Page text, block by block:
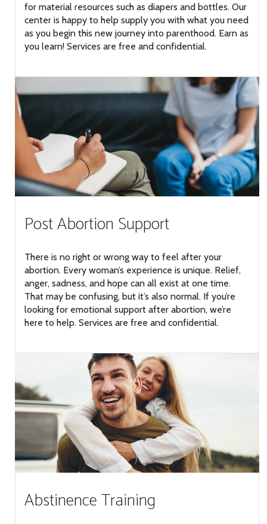
for material resources such as diapers and bottles. Our
center is happy to help supply you with what you need
as you begin this new journey into parenthood. Earn as
you learn! Services are free and confidential.
Post Abortion Support
There is no right or wrong way to feel after your
abortion. Every woman’s experience is unique. Relief,
anger, sadness, and hope can all exist at one time.
That may be confusing, but it’s also normal. If you’re
looking for emotional support after abortion, we’re
here to help. Services are free and confidential.
Abstinence Training